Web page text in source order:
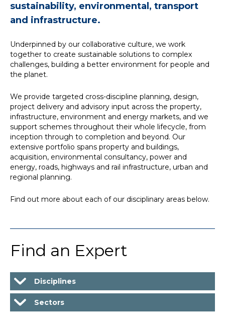
News
Simply enter your
key word in the
search bar above
to discover the
website.
Can't find what
your looking for?
use the contact
forms on every
page to get in
touch.
Building Services
Structures
Transport & Infrastructure
sustainability, environmental, transport
and infrastructure.
Underpinned by our collaborative culture, we work
together to create sustainable solutions to complex
challenges, building a better environment for people and
the planet.
We provide targeted cross-discipline planning, design,
project delivery and advisory input across the property,
infrastructure, environment and energy markets, and we
support schemes throughout their whole lifecycle, from
inception through to completion and beyond. Our
extensive portfolio spans property and buildings,
acquisition, environmental consultancy, power and
energy, roads, highways and rail infrastructure, urban and
regional planning.
Find out more about each of our disciplinary areas below.
Find an Expert
Disciplines
Sectors